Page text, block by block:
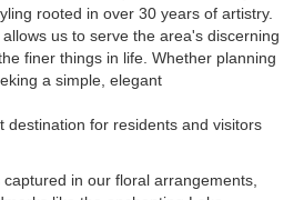
rooted in over 30 years of artistry.
us to serve the area's discerning
finer things in life. Whether planning
a simple, elegant
destination for residents and visitors
in our floral arrangements,